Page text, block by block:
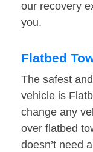
our recovery
you.
Flatbed
The safest
vehicle is
change any
over flatbed
doesn’t need